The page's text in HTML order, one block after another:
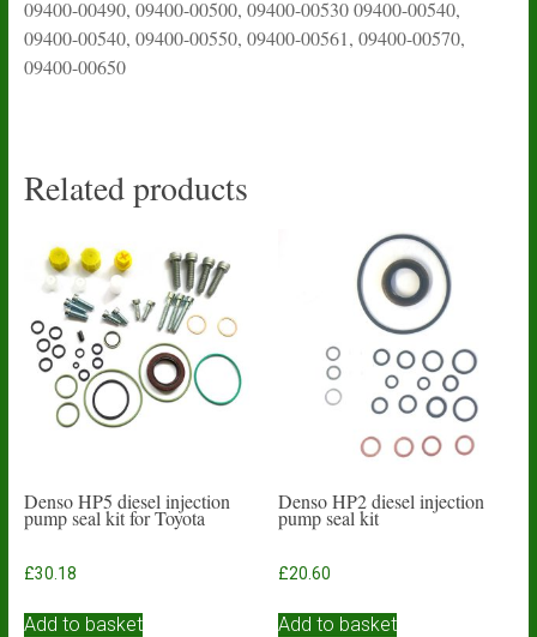
09400-00490, 09400-00500, 09400-00530 09400-00540,
09400-00540, 09400-00550, 09400-00561, 09400-00570,
09400-00650
Related products
Denso HP5 diesel injection
pump seal kit for Toyota
£30.18
Add to basket
Denso HP2 diesel injection
pump seal kit
£20.60
Add to basket